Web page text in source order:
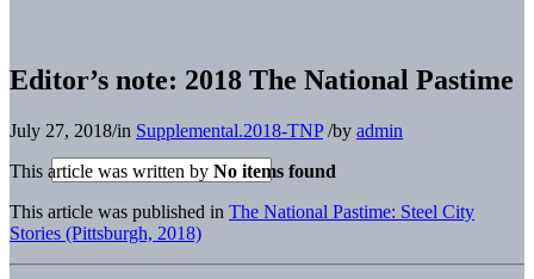
Editor’s note: 2018 The National Pastime
July 27, 2018/in Supplemental.2018-TNP /by admin
This article was written by No items found
This article was published in The National Pastime: Steel City
Stories (Pittsburgh, 2018)